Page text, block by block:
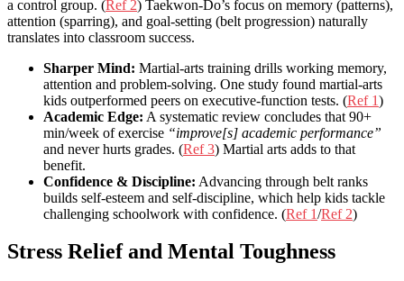
a control group. (Ref 2) Taekwon-Do’s focus on memory (patterns),
attention (sparring), and goal-setting (belt progression) naturally
translates into classroom success.
Sharper Mind: Martial-arts training drills working memory,
attention and problem-solving. One study found martial-arts
kids outperformed peers on executive-function tests. (Ref 1)
Academic Edge: A systematic review concludes that 90+
min/week of exercise “improve[s] academic performance”
and never hurts grades. (Ref 3) Martial arts adds to that
benefit.
Confidence & Discipline: Advancing through belt ranks
builds self-esteem and self-discipline, which help kids tackle
challenging schoolwork with confidence. (Ref 1/Ref 2)
Stress Relief and Mental Toughness